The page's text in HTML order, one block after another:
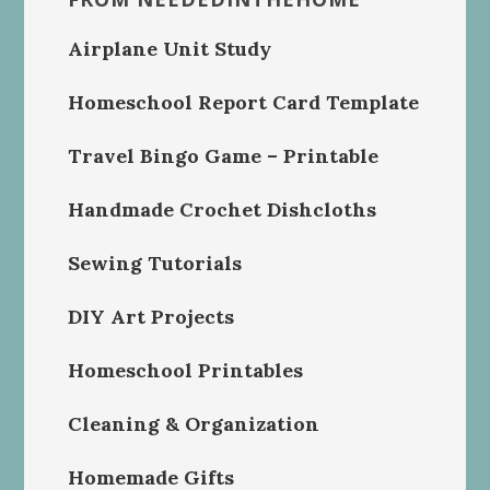
Airplane Unit Study
Homeschool Report Card Template
Travel Bingo Game – Printable
Handmade Crochet Dishcloths
Sewing Tutorials
DIY Art Projects
Homeschool Printables
Cleaning & Organization
Homemade Gifts